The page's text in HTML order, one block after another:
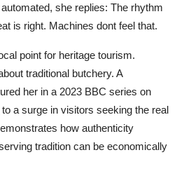
she replies: The rhythm
is right. Machines dont feel that.
point for heritage tourism.
traditional butchery. A
her in a 2023 BBC series on
a surge in visitors seeking the real
how authenticity
tradition can be economically